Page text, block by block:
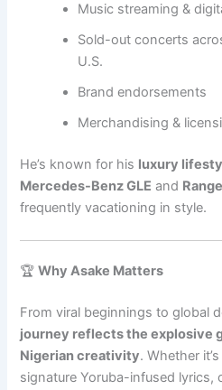
Music streaming &
Sold-out concerts
U.S.
Brand endorsements
Merchandising &
He’s known for his luxury
Mercedes-Benz GLE and
frequently vacationing in style.
🏆Why Asake Matters
From viral beginnings to global
journey reflects the explosive
Nigerian creativity. Whether
signature Yoruba-infused lyrics,